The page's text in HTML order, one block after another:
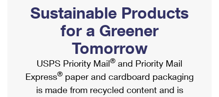
Ship to USPS Smart Locker
Label Broker
Custom Mail, Cards, & Envelopes
Postage Prices
Mail & Shipping Services
Mailbox Guidelines
Mail for the Deceased
Political Mail
Promotions & Incentives
Informed Delivery Marketing
USPS Connect
Shipping Internationally Online
International Insurance & Extra Services
Completing Customs Forms
Military & Diplomatic Mail
Sustainable Products
for a Greener
Tomorrow
USPS Priority Mail® and Priority Mail
Express® paper and cardboard packaging
is made from recycled content and is